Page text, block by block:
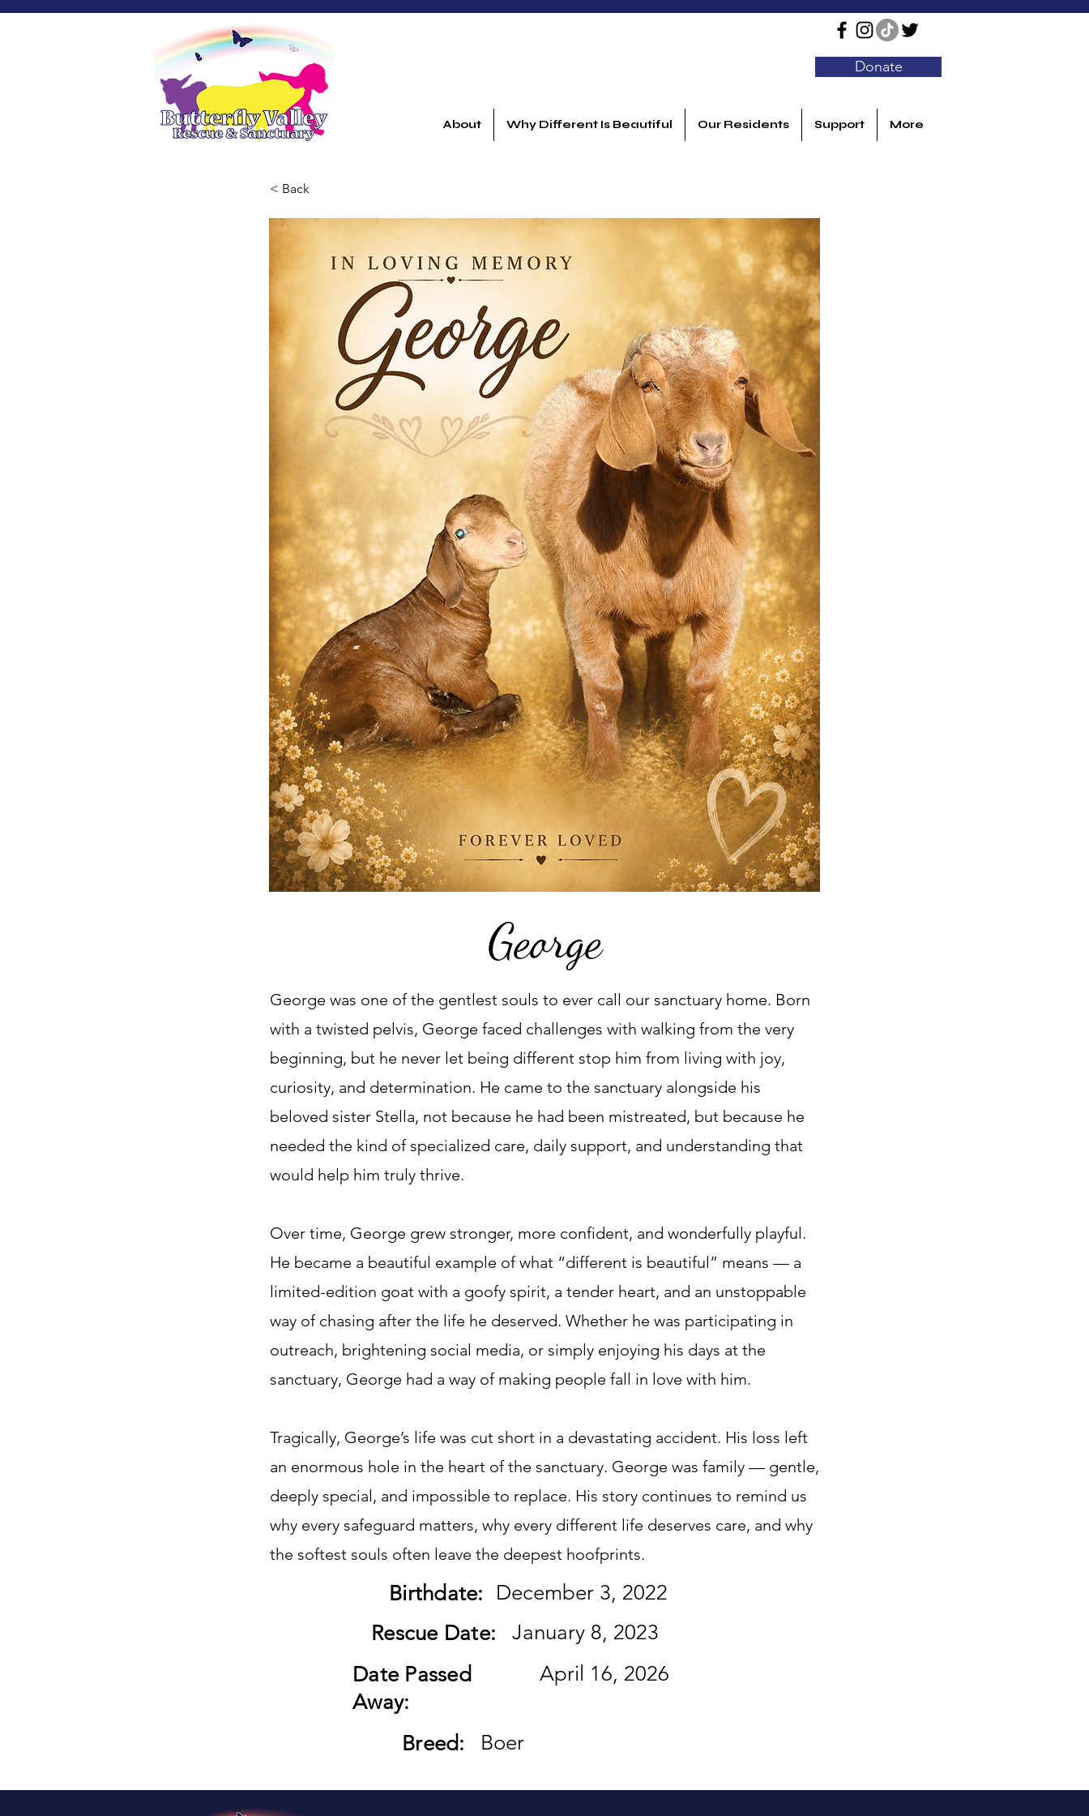
Donate
About Why Different Is Beautiful Our Residents Support More
< Back
George
George was one of the gentlest souls to ever call our sanctuary home. Born
with a twisted pelvis, George faced challenges with walking from the very
beginning, but he never let being different stop him from living with joy,
curiosity, and determination. He came to the sanctuary alongside his
beloved sister Stella, not because he had been mistreated, but because he
needed the kind of specialized care, daily support, and understanding that
would help him truly thrive.
Over time, George grew stronger, more confident, and wonderfully playful.
He became a beautiful example of what “different is beautiful” means — a
limited-edition goat with a goofy spirit, a tender heart, and an unstoppable
way of chasing after the life he deserved. Whether he was participating in
outreach, brightening social media, or simply enjoying his days at the
sanctuary, George had a way of making people fall in love with him.
Tragically, George’s life was cut short in a devastating accident. His loss left
an enormous hole in the heart of the sanctuary. George was family — gentle,
deeply special, and impossible to replace. His story continues to remind us
why every safeguard matters, why every different life deserves care, and why
the softest souls often leave the deepest hoofprints.
Birthdate:
December 3, 2022
Rescue Date:
January 8, 2023
Date Passed
Away:
April 16, 2026
Breed: Boer